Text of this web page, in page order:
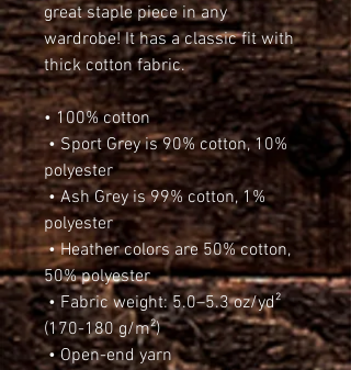
great staple piece in any
wardrobe! It has a classic fit with
thick cotton fabric.
• 100% cotton
• Sport Grey is 90% cotton, 10%
polyester
• Ash Grey is 99% cotton, 1%
polyester
• Heather colors are 50% cotton,
50% polyester
• Fabric weight: 5.0–5.3 oz/yd²
(170-180 g/m²)
• Open-end yarn